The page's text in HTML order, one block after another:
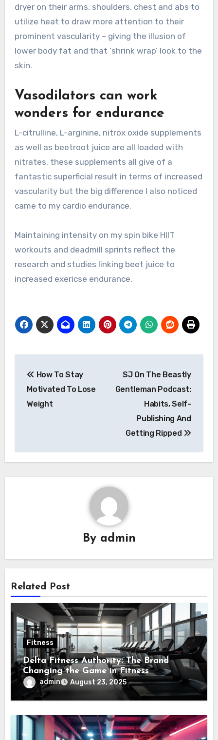
dryer on their arms, shoulders, chest and abs to
utilize heat to draw more attention to their
prominent vascularity – giving the illusion of
lower body fat and that ‘shrink wrap’ look to the
skin.
Vasodilators can work
wonders for endurance
L-citrulline, L-arginine, nitrox oxide supplements
as well as beetroot juice are all loaded with
nitrates, these supplements all give of a
fantastic superficial result in terms of increased
vascularity but the big difference I also noticed
came to my cardio endurance.
Maintaining intensity on my spin bike HIIT
workouts and deadmill sprints reflect the
research and studies linking beet juice to
increased exericse endurance.
navigation
How To Stay
Motivated To Lose
Weight
SJ On The Beastly
Gentleman Podcast:
Habits, Self-
Publishing And
Getting Ripped
By admin
Related Post
Fitness
Delta Fitness Authority: The Brand
Changing the Game in Fitness
Equipment
admin August 23, 2025